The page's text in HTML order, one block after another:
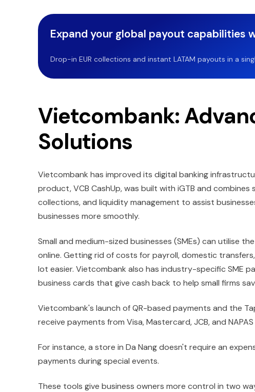
Expand your global payout capabilities
Drop-in EUR collections and instant LATAM payouts in a
Vietcombank:
Solutions
Vietcombank has improved its digital banking
product, VCB CashUp, was built with iGTB and
collections, and liquidity management to assist
businesses more smoothly.
Small and medium-sized businesses (SMEs) can utilise
online. Getting rid of costs for payroll, domestic
lot easier. Vietcombank also has industry-specific SME
business cards that give cash back to help small firms
Vietcombank's launch of QR-based payments and the
receive payments from Visa, Mastercard, JCB, and
For instance, a store in Da Nang doesn't require an
payments during special events.
These tools give business owners more control in two